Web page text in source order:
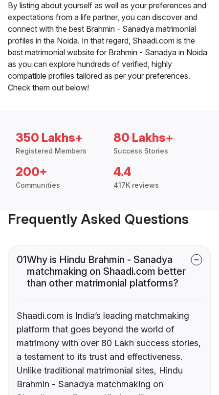
By listing about yourself as well as your preferences and
expectations from a life partner, you can discover and
connect with the best Brahmin - Sanadya matrimonial
profiles in the Noida. In that regard, Shaadi.com is the
best matrimonial website for Brahmin - Sanadya in Noida
as you can explore hundreds of verified, highly
compatible profiles tailored as per your preferences.
Check them out below!
350 Lakhs+
Registered Members
80 Lakhs+
Success Stories
200+
Communities
4.4
417K reviews
Frequently Asked Questions
01Why is Hindu Brahmin - Sanadya
matchmaking on Shaadi.com better
than other matrimonial platforms?
Shaadi.com is India’s leading matchmaking
platform that goes beyond the world of
matrimony with over 80 Lakh success stories,
a testament to its trust and effectiveness.
Unlike traditional matrimonial sites, Hindu
Brahmin - Sanadya matchmaking on